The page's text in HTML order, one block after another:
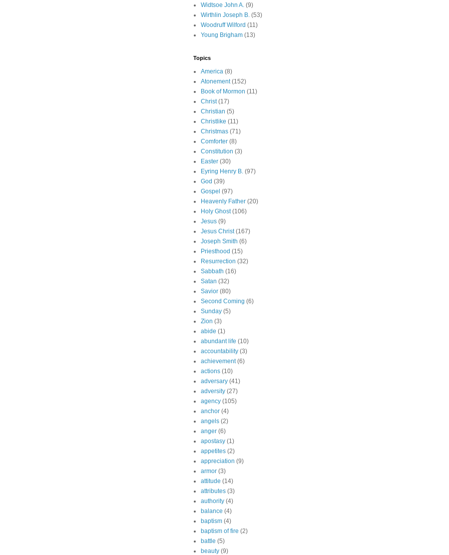
Widtsoe John A. (9)
Wirthlin Joseph B. (53)
Woodruff Wilford (11)
Young Brigham (13)
Topics
America (8)
Atonement (152)
Book of Mormon (11)
Christ (17)
Christian (5)
Christlike (11)
Christmas (71)
Comforter (8)
Constitution (3)
Easter (30)
Eyring Henry B. (97)
God (39)
Gospel (97)
Heavenly Father (20)
Holy Ghost (106)
Jesus (9)
Jesus Christ (167)
Joseph Smith (6)
Priesthood (15)
Resurrection (32)
Sabbath (16)
Satan (32)
Savior (80)
Second Coming (6)
Sunday (5)
Zion (3)
abide (1)
abundant life (10)
accountability (3)
achievement (6)
actions (10)
adversary (41)
adversity (27)
agency (105)
anchor (4)
angels (2)
anger (6)
apostasy (1)
appetites (2)
appreciation (9)
armor (3)
attitude (14)
attributes (3)
authority (4)
balance (4)
baptism (4)
baptism of fire (2)
battle (5)
beauty (9)